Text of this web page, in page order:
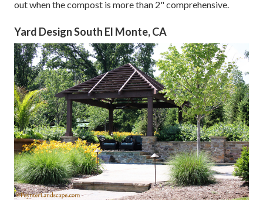
out when the compost is more than 2" comprehensive.
Yard Design South El Monte, CA